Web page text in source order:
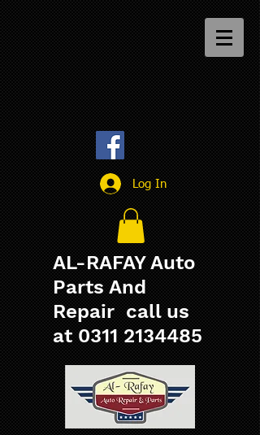
Log In
AL-RAFAY Auto
Parts And
Repair call us
at 0311 2134485